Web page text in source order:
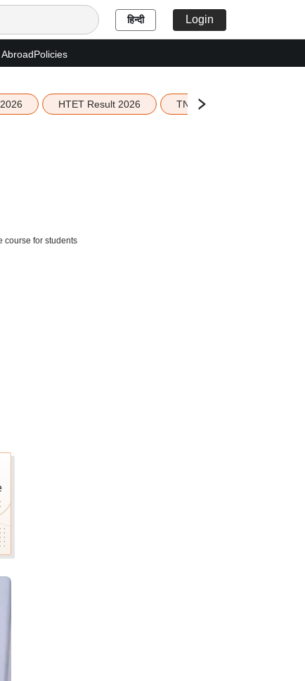
हिन्दी Login
Policies
HTET Result 2026 TN Education Budget 2026-
course for students